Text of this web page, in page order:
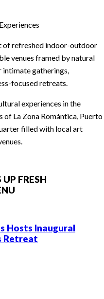
of refreshed indoor-outdoor
venues framed by natural
intimate gatherings,
focused retreats.
experiences in the
La Zona Romántica, Puerto
filled with local art
FRESH
Hosts Inaugural
Retreat